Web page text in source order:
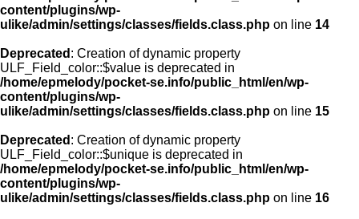
content/plugins/wp-
ulike/admin/settings/classes/fields.class.php on line 14
Deprecated : Creation of dynamic property
ULF_Field_color::$value is deprecated in
/home/epmelody/pocket-se.info/public_html/en/wp-
content/plugins/wp-
ulike/admin/settings/classes/fields.class.php on line 15
Deprecated : Creation of dynamic property
ULF_Field_color::$unique is deprecated in
/home/epmelody/pocket-se.info/public_html/en/wp-
content/plugins/wp-
ulike/admin/settings/classes/fields.class.php on line 16